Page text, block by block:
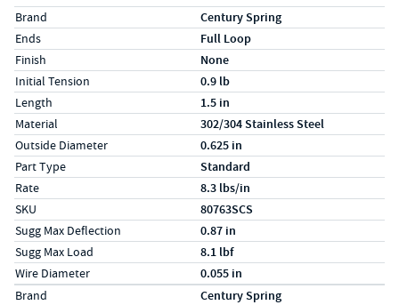
Specs (in standard)
LabelValue
Brand Century Spring
Ends Full Loop
Finish None
Initial Tension 0.9 lb
Length 1.5 in
Material 302/304 Stainless Steel
Outside Diameter 0.625 in
Part Type Standard
Rate 8.3 lbs/in
SKU 80763SCS
Sugg Max Deflection 0.87 in
Sugg Max Load 8.1 lbf
Wire Diameter 0.055 in
Specs (in metric)
LabelValue
Brand Century Spring